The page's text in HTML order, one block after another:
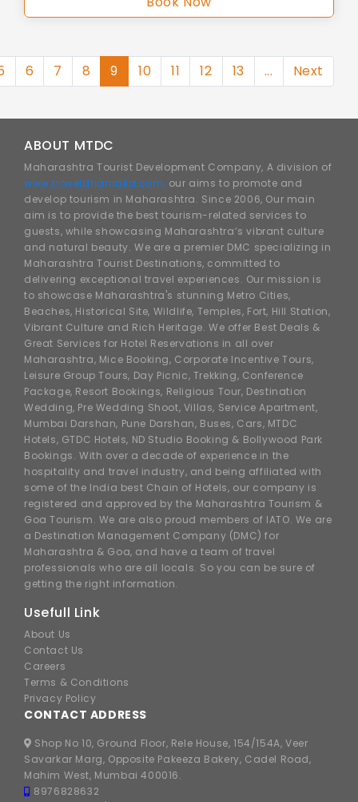
6 7 8 9 10 11 12 13 ... Next
ABOUT MTDC
Maharashtra Tourist Development Company, A division of
www.traveldhamaka.com, our aims to promote and
develop tourism in Maharashtra. Since 2006, Our main
aim is to provide the best tourism-related services to
guests, while showcasing Maharashtra’s vibrant culture
and natural beauty. We are a premier DMC specializing in
Maharashtra Tourist Destinations, committed to
delivering exceptional travel experiences. Our mission is
to showcase Maharashtra's stunning Metro Cities,
Beaches, Historical Site, Wildlife, Temples, Fort, Hill Station,
Vibrant Culture and Rich Heritage. We offer Best Deals &
Great Services for Hotel Reservations in all over
Maharashtra, Mice Booking, Corporate Incentive Tours,
Leisure Group Tours, Day Picnic, Trekking, Conference
Package, Resort Bookings, Religious Tour, Destination
Wedding, Pre Wedding Shoot, Villas, Service Apartment,
Mumbai Darshan, Pune Darshan, Buses, Cars, MTDC
Hotels, GTDC Hotels, ND Studio Booking & Bollywood Park
Bookings. With over a decade of experience in the
hospitality and travel industry, and being affiliated with
some of the India best Chain of Hotels, our company is
registered and approved by the Maharashtra Tourism &
Goa Tourism. We are also proud members of IATO. We are
a Destination Management Company (DMC) for
Maharashtra & Goa, and have a team of travel
professionals who are all locals. So you can be sure of
getting the right information.
Usefull Link
About Us
Contact Us
Careers
Terms & Conditions
Privacy Policy
CONTACT ADDRESS
Shop No 10, Ground Floor, Rele House, 154/154A, Veer
Savarkar Marg, Opposite Pakeeza Bakery, Cadel Road,
Mahim West, Mumbai 400016.
8976828632